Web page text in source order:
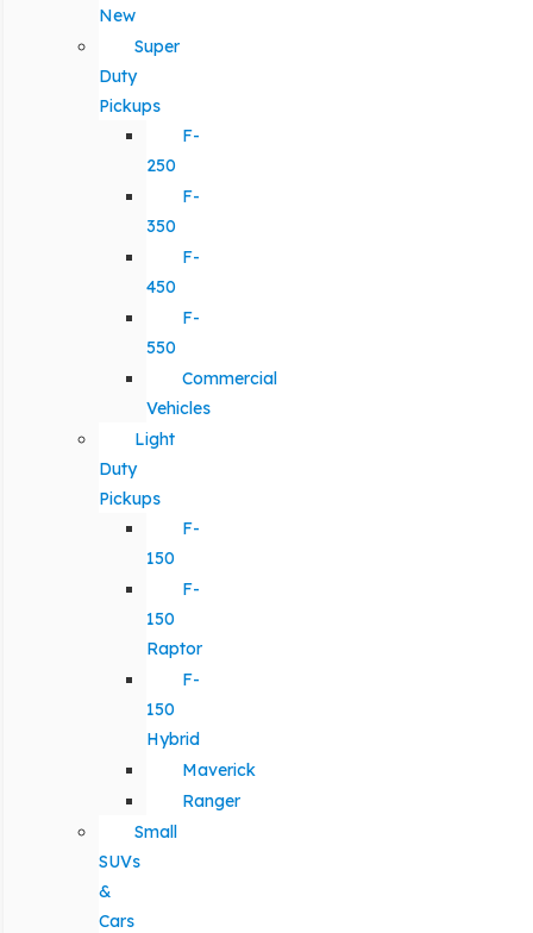
New
Super
Duty
Pickups
F-
250
F-
350
F-
450
F-
550
Commercial
Vehicles
Light
Duty
Pickups
F-
150
F-
150
Raptor
F-
150
Hybrid
Maverick
Ranger
Small
SUVs
&
Cars